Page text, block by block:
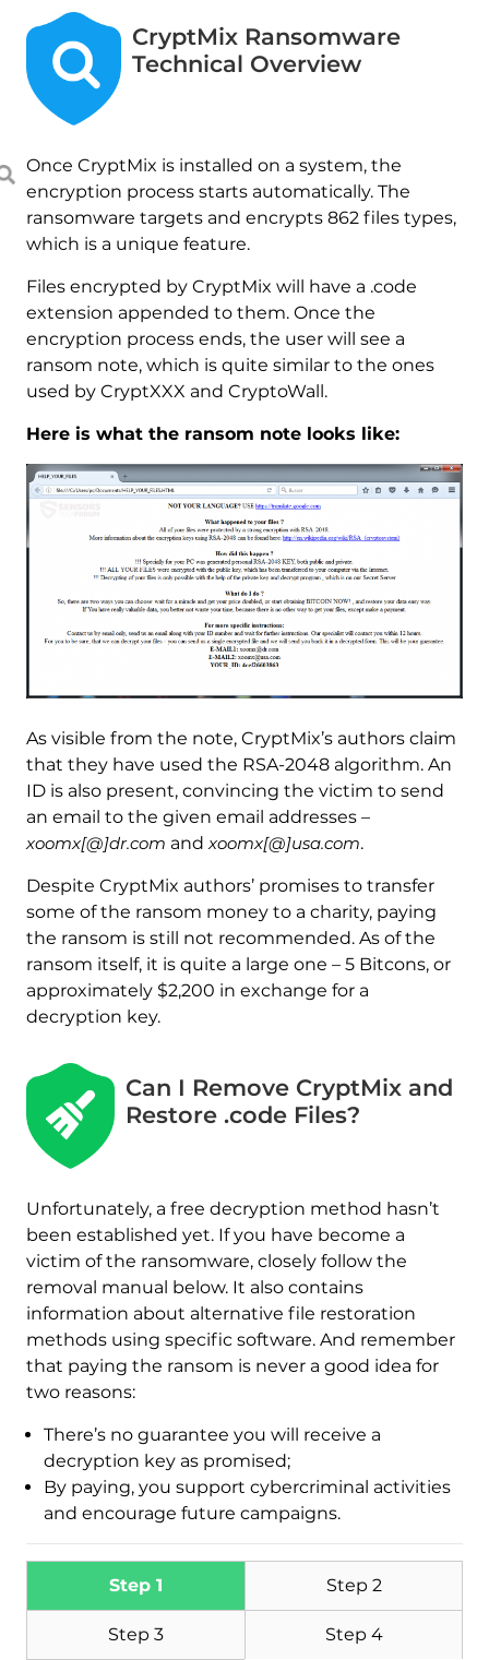
CryptMix Ransomware
Technical Overview
Once CryptMix is installed on a system, the
encryption process starts automatically. The
ransomware targets and encrypts 862 files types,
which is a unique feature.
Files encrypted by CryptMix will have a .code
extension appended to them. Once the
encryption process ends, the user will see a
ransom note, which is quite similar to the ones
used by CryptXXX and CryptoWall.
Here is what the ransom note looks like:
As visible from the note, CryptMix’s authors claim
that they have used the RSA-2048 algorithm. An
ID is also present, convincing the victim to send
an email to the given email addresses –
xoomx[@]dr.com andxoomx[@]usa.com.
Despite CryptMix authors’ promises to transfer
some of the ransom money to a charity, paying
the ransom is still not recommended. As of the
ransom itself, it is quite a large one – 5 Bitcons, or
approximately $2,200 in exchange for a
decryption key.
Can I Remove CryptMix and
Restore .code Files?
Unfortunately, a free decryption method hasn’t
been established yet. If you have become a
victim of the ransomware, closely follow the
removal manual below. It also contains
information about alternative file restoration
methods using specific software. And remember
that paying the ransom is never a good idea for
two reasons:
There’s no guarantee you will receive a
decryption key as promised;
By paying, you support cybercriminal activities
and encourage future campaigns.
Step 1 Step 2
Step 3 Step 4
Malware Removal Tool